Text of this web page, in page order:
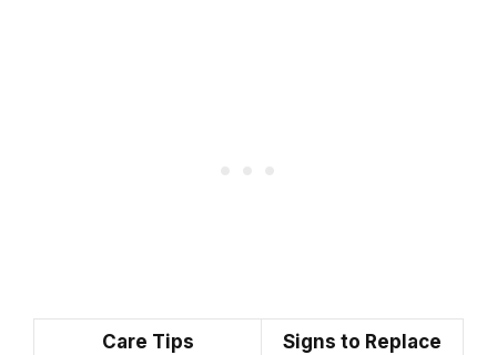
Care Tips Signs to Replace